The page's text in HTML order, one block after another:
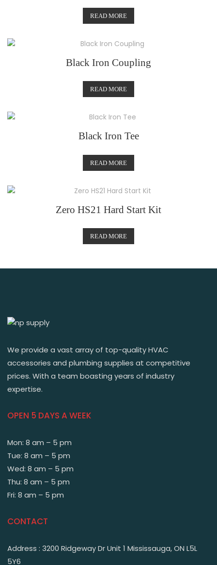
READ MORE
Black Iron Coupling
READ MORE
Black Iron Tee
READ MORE
Zero HS21 Hard Start Kit
READ MORE
We provide a vast array of top-quality HVAC
accessories and plumbing supplies at competitive
prices. With a team boasting years of industry
expertise.
OPEN 5 DAYS A WEEK
Mon: 8 am – 5 pm
Tue: 8 am – 5 pm
Wed: 8 am – 5 pm
Thu: 8 am – 5 pm
Fri: 8 am – 5 pm
CONTACT
Address : 3200 Ridgeway Dr Unit 1 Mississauga, ON L5L
5Y6